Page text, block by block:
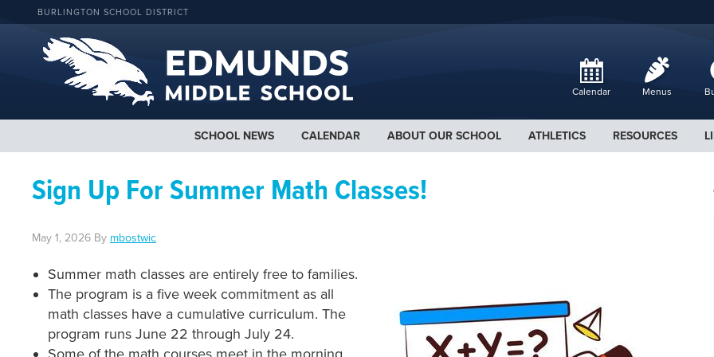
BURLINGTON SCHOOL DISTRICT
Calendar Menus
SCHOOL NEWS CALENDAR ABOUT OUR SCHOOL ATHLETICS RESOURCES
Sign Up For Summer Math Classes!
May 1, 2026 By mbostwic
Summer math classes are entirely free to families.
The program is a five week commitment as all
math classes have a cumulative curriculum. The
program runs June 22 through July 24.